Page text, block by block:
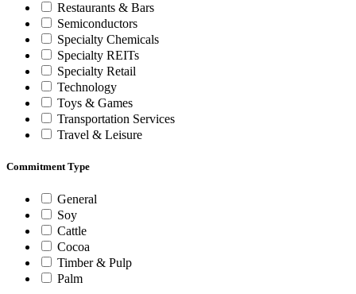
Restaurants & Bars
Semiconductors
Specialty Chemicals
Specialty REITs
Specialty Retail
Technology
Toys & Games
Transportation Services
Travel & Leisure
Commitment Type
General
Soy
Cattle
Cocoa
Timber & Pulp
Palm